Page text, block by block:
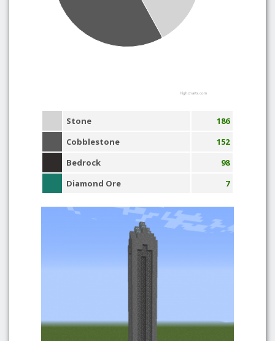
Highcharts.com
Stone
186
Cobblestone
152
Bedrock
98
Diamond Ore
7